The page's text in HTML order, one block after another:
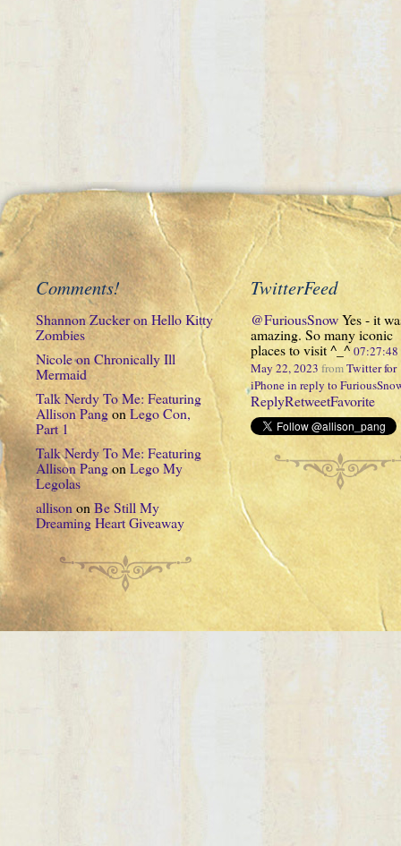
Comments!
Shannon ZuckeronHello Kitty
Zombies
NicoleonChronically Ill
Mermaid
Talk Nerdy To Me: Featuring
Allison PangonLego Con,
Part 1
Talk Nerdy To Me: Featuring
Allison PangonLego My
Legolas
allisononBe Still My
Dreaming Heart Giveaway
TwitterFeed
@FuriousSnowYes - it
amazing. So many iconic
places to visit ^_^
May 22, 2023 fromTwitter for
iPhonein reply to
ReplyRetweetFavorite